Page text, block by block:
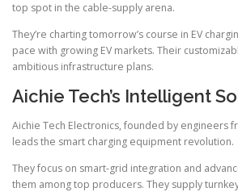
top spot in the cable-supply arena.
They’re charting tomorrow’s course in EV
pace with growing EV markets. Their
ambitious infrastructure plans.
Aichie Tech’s Intelligent
Aichie Tech Electronics, founded by engineers
leads the smart charging equipment revolution.
They focus on smart-grid integration and
them among top producers. They supply